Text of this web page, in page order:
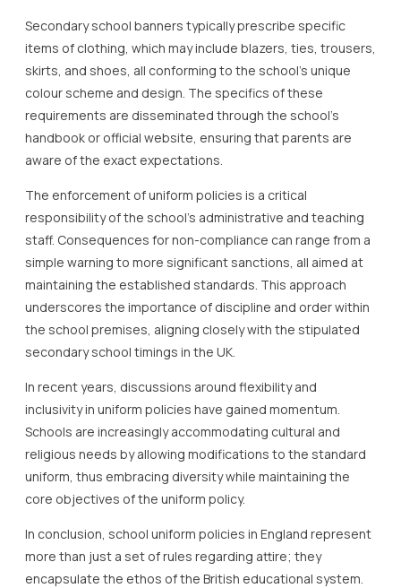
Secondary school banners typically prescribe specific
items of clothing, which may include blazers, ties, trousers,
skirts, and shoes, all conforming to the school’s unique
colour scheme and design. The specifics of these
requirements are disseminated through the school’s
handbook or official website, ensuring that parents are
aware of the exact expectations.
The enforcement of uniform policies is a critical
responsibility of the school’s administrative and teaching
staff. Consequences for non-compliance can range from a
simple warning to more significant sanctions, all aimed at
maintaining the established standards. This approach
underscores the importance of discipline and order within
the school premises, aligning closely with the stipulated
secondary school timings in the UK.
In recent years, discussions around flexibility and
inclusivity in uniform policies have gained momentum.
Schools are increasingly accommodating cultural and
religious needs by allowing modifications to the standard
uniform, thus embracing diversity while maintaining the
core objectives of the uniform policy.
In conclusion, school uniform policies in England represent
more than just a set of rules regarding attire; they
encapsulate the ethos of the British educational system.